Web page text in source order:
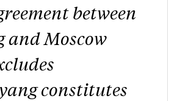
between
and Moscow
constitutes